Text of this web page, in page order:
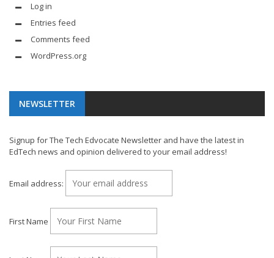
Log in
Entries feed
Comments feed
WordPress.org
NEWSLETTER
Signup for The Tech Edvocate Newsletter and have the latest in
EdTech news and opinion delivered to your email address!
Email address:
First Name